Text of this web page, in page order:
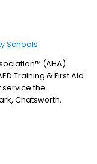
Schools
(AHA)
Training & First Aid
service the
Chatsworth,
all other
as well as